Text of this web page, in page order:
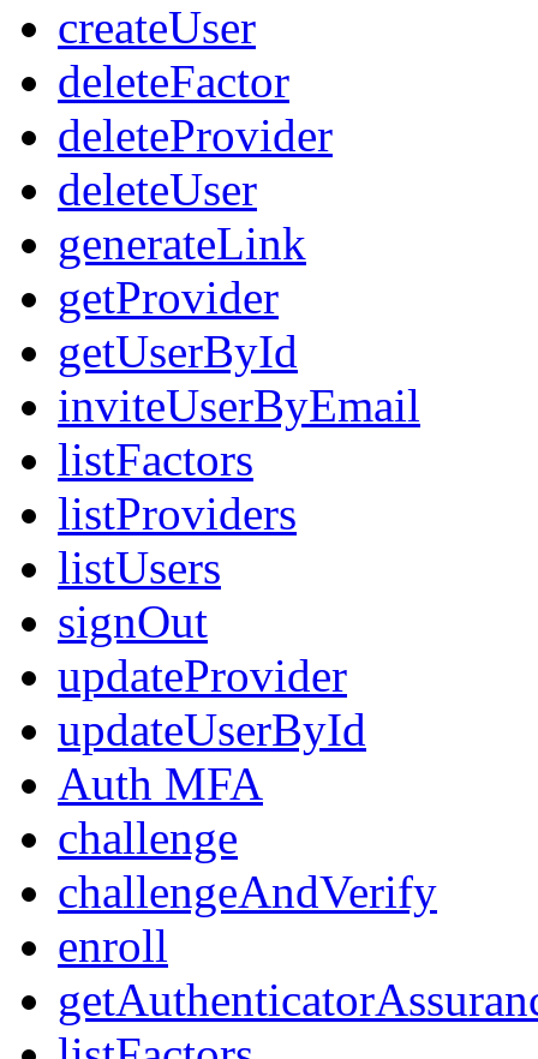
createUser
deleteFactor
deleteProvider
deleteUser
generateLink
getProvider
getUserById
inviteUserByEmail
listFactors
listProviders
listUsers
signOut
updateProvider
updateUserById
Auth MFA
challenge
challengeAndVerify
enroll